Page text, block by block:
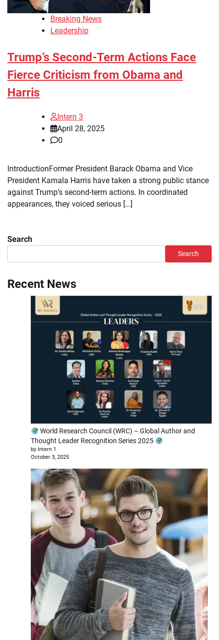
Breaking News
Leadership
Trump’s Second-Term Actions Face
Fierce Criticism from Obama and
Harris
Intern 3
April 28, 2025
0
IntroductionFormer President Barack Obama and Vice
President Kamala Harris have taken a strong public stance
against Trump’s second-term actions. In coordinated
appearances, they voiced serious […]
Search
Search
Recent News
World Research Council (WRC) – Global Author and
Thought Leader Recognition Series 2025
by Intern 1
October 3, 2025